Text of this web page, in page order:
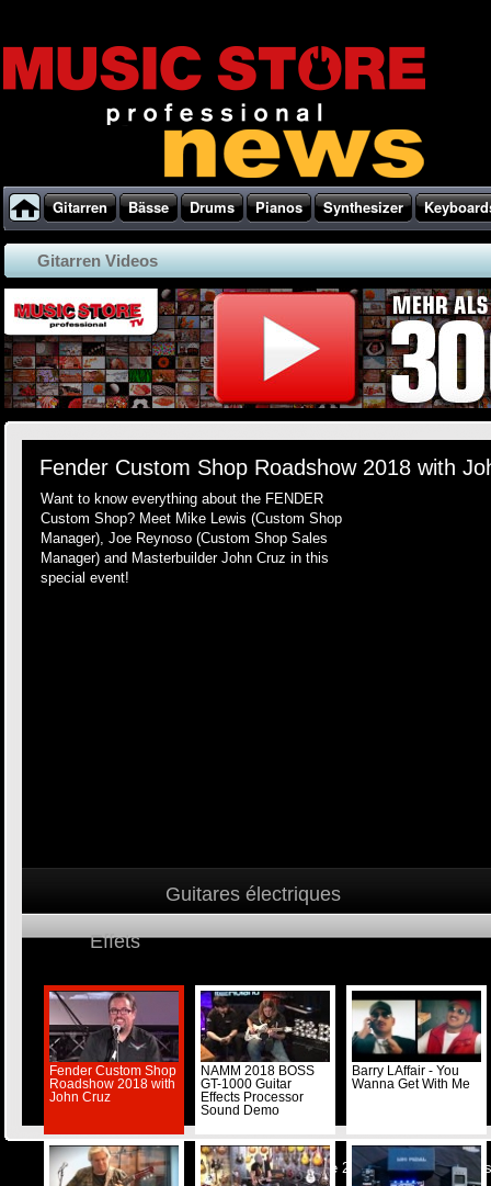
Gitarren Bässe Drums Pianos Synthesizer
Gitarren Videos
Fender Custom Shop Roadshow 2018 with
Want to know everything about the FENDER
Custom Shop? Meet Mike Lewis (Custom Shop
Manager), Joe Reynoso (Custom Shop Sales
Manager) and Masterbuilder John Cruz in this
special event!
Guitares électriques
Effets
Fender Custom Shop
Roadshow 2018 with
John Cruz
NAMM 2018 BOSS
GT-1000 Guitar
Effects Processor
Sound Demo
Barry LAffair - You
Wanna Get With Me
© Musicstore 2026 -Kontakt-